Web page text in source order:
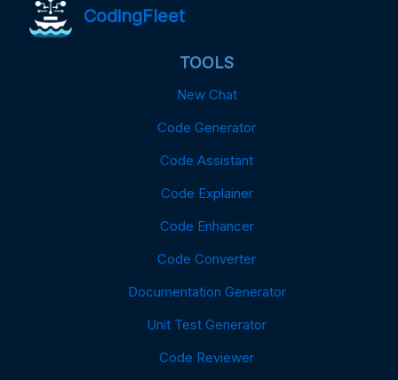
CodingFleet
TOOLS
New Chat
Code Generator
Code Assistant
Code Explainer
Code Enhancer
Code Converter
Documentation Generator
Unit Test Generator
Code Reviewer